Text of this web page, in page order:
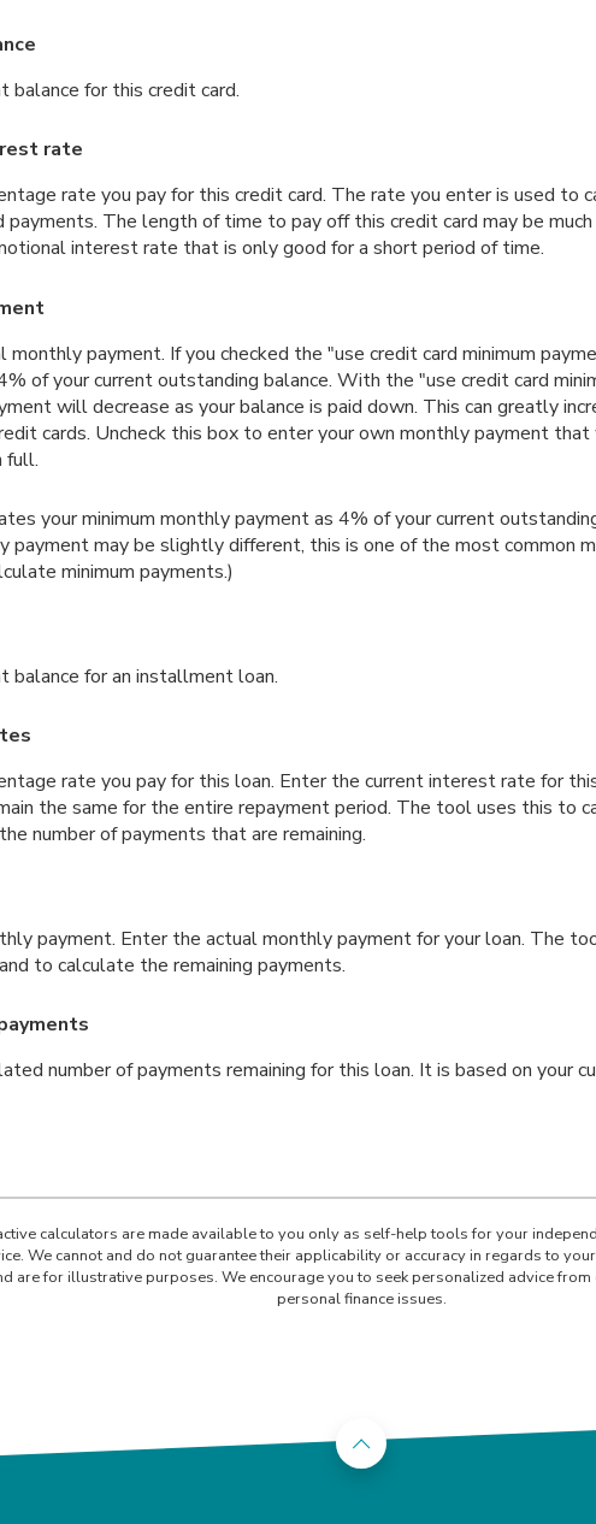
balance for this credit card.
rate
rate you pay for this credit card. The rate you enter is used to
payments. The length of time to pay off this credit card may be
interest rate that is only good for a short period of time.
monthly payment. If you checked the "use credit card minimum
of your current outstanding balance. With the "use credit card
will decrease as your balance is paid down. This can greatly
cards. Uncheck this box to enter your own monthly payment
full.
your minimum monthly payment as 4% of your current
payment may be slightly different, this is one of the most common
minimum payments.)
balance for an installment loan.
rate you pay for this loan. Enter the current interest rate for
the same for the entire repayment period. The tool uses this to
number of payments that are remaining.
payment. Enter the actual monthly payment for your loan. The
to calculate the remaining payments.
number of payments remaining for this loan. It is based on your
calculators are made available to you only as self-help tools for your
We cannot and do not guarantee their applicability or accuracy in regards to
are for illustrative purposes. We encourage you to seek personalized advice
personal finance issues.
Back to the top